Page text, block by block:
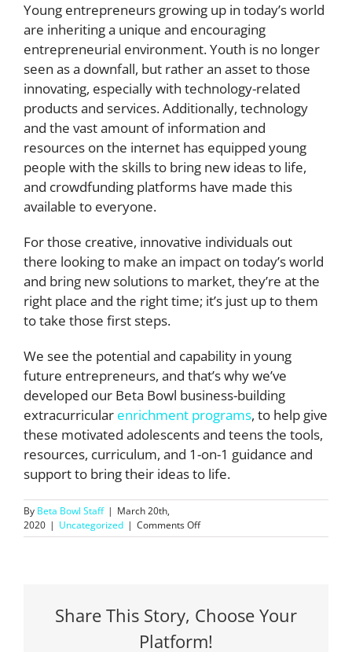
Young entrepreneurs growing up in today’s world
are inheriting a unique and encouraging
entrepreneurial environment. Youth is no longer
seen as a downfall, but rather an asset to those
innovating, especially with technology-related
products and services. Additionally, technology
and the vast amount of information and
resources on the internet has equipped young
people with the skills to bring new ideas to life,
and crowdfunding platforms have made this
available to everyone.
For those creative, innovative individuals out
there looking to make an impact on today’s world
and bring new solutions to market, they’re at the
right place and the right time; it’s just up to them
to take those first steps.
We see the potential and capability in young
future entrepreneurs, and that’s why we’ve
developed our Beta Bowl business-building
extracurricular enrichment programs, to help give
these motivated adolescents and teens the tools,
resources, curriculum, and 1-on-1 guidance and
support to bring their ideas to life.
By Beta Bowl Staff | March 20th,
2020 | Uncategorized | Comments Offon
Why
to
Succeed
Share This Story, Choose Your
Platform!